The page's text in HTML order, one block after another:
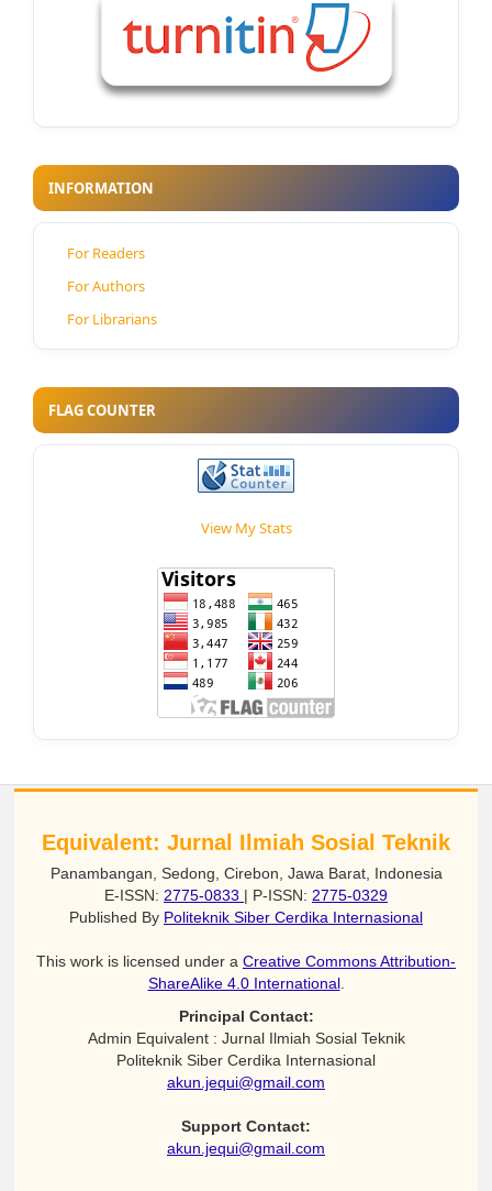
INFORMATION
For Readers
For Authors
For Librarians
FLAG COUNTER
View My Stats
Equivalent: Jurnal Ilmiah Sosial Teknik
Panambangan, Sedong, Cirebon, Jawa Barat, Indonesia
E-ISSN: 2775-0833 | P-ISSN: 2775-0329
Published By Politeknik Siber Cerdika Internasional
This work is licensed under a Creative Commons Attribution-
ShareAlike 4.0 International.
Principal Contact:
Admin Equivalent : Jurnal Ilmiah Sosial Teknik
Politeknik Siber Cerdika Internasional
akun.jequi@gmail.com
Support Contact:
akun.jequi@gmail.com